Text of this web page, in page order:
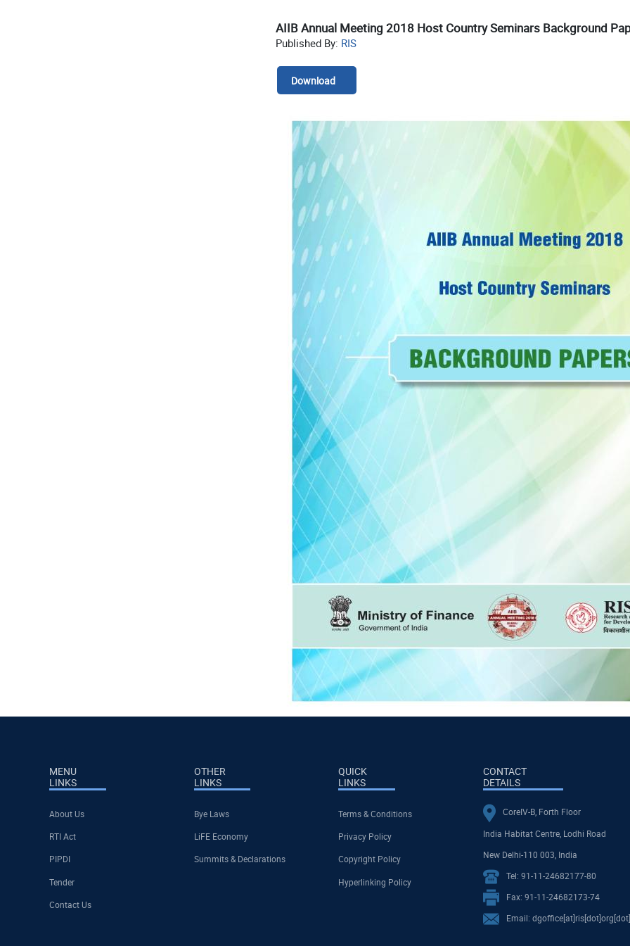
AIIB Annual Meeting 2018 Host Country Seminars Background
Published By: RIS
Download
MENU
LINKS
About Us
RTI Act
PIPDI
Tender
Contact Us
OTHER
LINKS
Bye Laws
LiFE Economy
Summits & Declarations
QUICK
LINKS
Terms & Conditions
Privacy Policy
Copyright Policy
Hyperlinking Policy
CONTACT
DETAILS
CoreIV-B, Forth Floor
India Habitat Centre, Lodhi Road
New Delhi-110 003, India
Tel: 91-11-24682177-80
Fax: 91-11-24682173-74
Email: